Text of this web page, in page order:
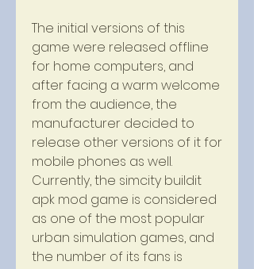
The initial versions of this
game were released offline
for home computers, and
after facing a warm welcome
from the audience, the
manufacturer decided to
release other versions of it for
mobile phones as well.
Currently, the simcity buildit
apk mod game is considered
as one of the most popular
urban simulation games, and
the number of its fans is